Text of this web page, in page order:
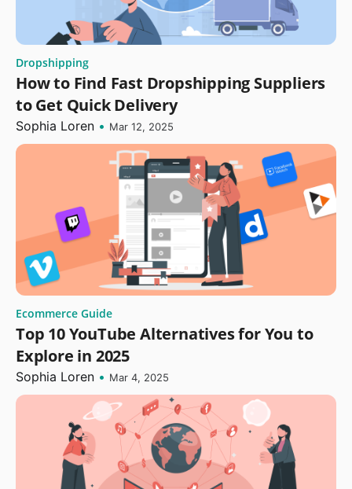
Dropshipping
How to Find Fast Dropshipping Suppliers
to Get Quick Delivery
Sophia Loren • Mar 12, 2025
Ecommerce Guide
Top 10 YouTube Alternatives for You to
Explore in 2025
Sophia Loren • Mar 4, 2025